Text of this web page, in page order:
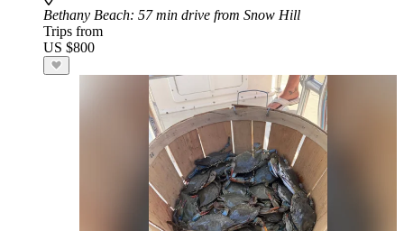
Bethany Beach: 57 min drive from Snow Hill
Trips from
US $800